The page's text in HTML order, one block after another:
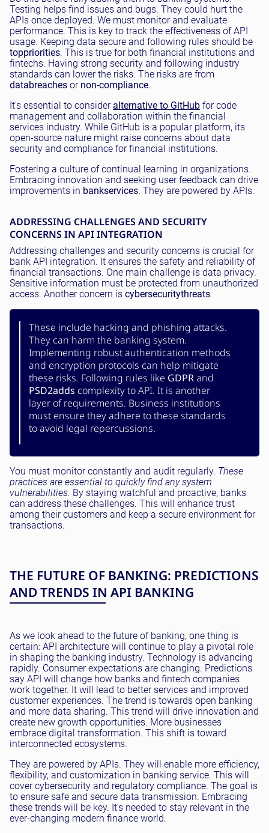
Testing helps find issues and bugs. They could hurt the
APIs once deployed. We must monitor and evaluate
performance. This is key to track the effectiveness of API
usage. Keeping data secure and following rules should be
toppriorities. This is true for both financial institutions and
fintechs. Having strong security and following industry
standards can lower the risks. The risks are from
databreaches or non-compliance.
It's essential to consider alternative to GitHub for code
management and collaboration within the financial
services industry. While GitHub is a popular platform, its
open-source nature might raise concerns about data
security and compliance for financial institutions.
Fostering a culture of continual learning in organizations.
Embracing innovation and seeking user feedback can drive
improvements in bankservices. They are powered by APIs.
ADDRESSING CHALLENGES AND SECURITY
CONCERNS IN API INTEGRATION
Addressing challenges and security concerns is crucial for
bank API integration. It ensures the safety and reliability of
financial transactions. One main challenge is data privacy.
Sensitive information must be protected from unauthorized
access. Another concern is cybersecuritythreats.
These include hacking and phishing attacks.
They can harm the banking system.
Implementing robust authentication methods
and encryption protocols can help mitigate
these risks. Following rules like GDPRand
PSD2adds complexity to API. It is another
layer of requirements. Business institutions
must ensure they adhere to these standards
to avoid legal repercussions.
You must monitor constantly and audit regularly. These
practices are essential to quickly find any system
vulnerabilities. By staying watchful and proactive, banks
can address these challenges. This will enhance trust
among their customers and keep a secure environment for
transactions.
THE FUTURE OF BANKING: PREDICTIONS
AND TRENDS IN API BANKING
As we look ahead to the future of banking, one thing is
certain: API architecture will continue to play a pivotal role
in shaping the banking industry. Technology is advancing
rapidly. Consumer expectations are changing. Predictions
say API will change how banks and fintech companies
work together. It will lead to better services and improved
customer experiences. The trend is towards open banking
and more data sharing. This trend will drive innovation and
create new growth opportunities. More businesses
embrace digital transformation. This shift is toward
interconnected ecosystems.
They are powered by APIs. They will enable more efficiency,
flexibility, and customization in banking service. This will
cover cybersecurity and regulatory compliance. The goal is
to ensure safe and secure data transmission. Embracing
these trends will be key. It's needed to stay relevant in the
ever-changing modern finance world.